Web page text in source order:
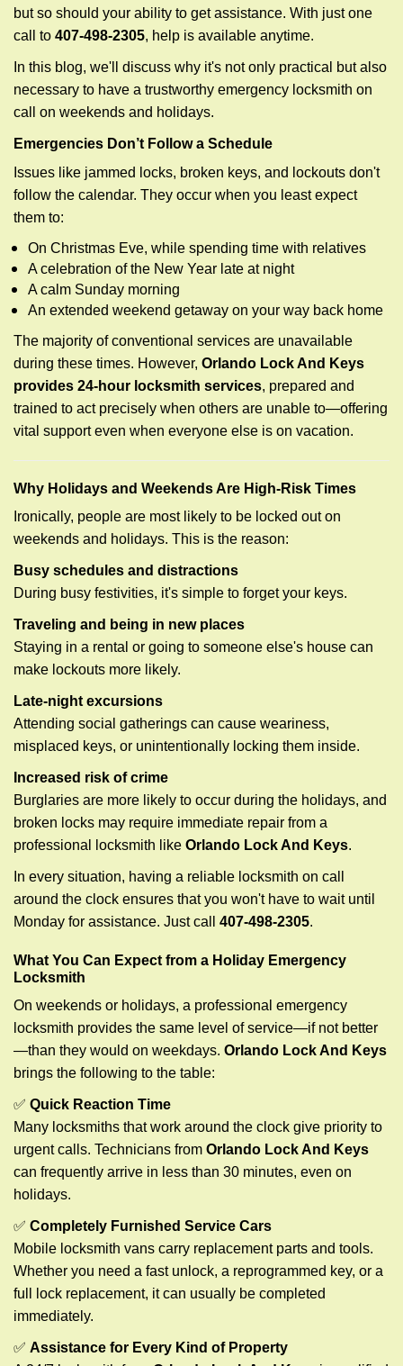
but so should your ability to get assistance. With just one
call to 407-498-2305, help is available anytime.
In this blog, we'll discuss why it's not only practical but also
necessary to have a trustworthy emergency locksmith on
call on weekends and holidays.
Emergencies Don’t Follow a Schedule
Issues like jammed locks, broken keys, and lockouts don't
follow the calendar. They occur when you least expect
them to:
On Christmas Eve, while spending time with relatives
A celebration of the New Year late at night
A calm Sunday morning
An extended weekend getaway on your way back home
The majority of conventional services are unavailable
during these times. However, Orlando Lock And Keys
provides 24-hour locksmith services, prepared and
trained to act precisely when others are unable to—offering
vital support even when everyone else is on vacation.
Why Holidays and Weekends Are High-Risk Times
Ironically, people are most likely to be locked out on
weekends and holidays. This is the reason:
Busy schedules and distractions
During busy festivities, it's simple to forget your keys.
Traveling and being in new places
Staying in a rental or going to someone else's house can
make lockouts more likely.
Late-night excursions
Attending social gatherings can cause weariness,
misplaced keys, or unintentionally locking them inside.
Increased risk of crime
Burglaries are more likely to occur during the holidays, and
broken locks may require immediate repair from a
professional locksmith like Orlando Lock And Keys.
In every situation, having a reliable locksmith on call
around the clock ensures that you won't have to wait until
Monday for assistance. Just call 407-498-2305.
What You Can Expect from a Holiday Emergency
Locksmith
On weekends or holidays, a professional emergency
locksmith provides the same level of service—if not better
—than they would on weekdays. Orlando Lock And Keys
brings the following to the table:
✅ Quick Reaction Time
Many locksmiths that work around the clock give priority to
urgent calls. Technicians from Orlando Lock And Keys
can frequently arrive in less than 30 minutes, even on
holidays.
✅ Completely Furnished Service Cars
Mobile locksmith vans carry replacement parts and tools.
Whether you need a fast unlock, a reprogrammed key, or a
full lock replacement, it can usually be completed
immediately.
✅ Assistance for Every Kind of Property